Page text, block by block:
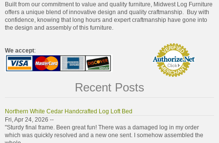
Built from our commitment to value and quality furniture, Midwest Log Furniture
offers a unique blend of innovative design and quality craftmanship. Buy with
confidence, knowing that long hours and expert craftmanship have gone into
the design and assembly of this furniture.
We accept:
Recent Posts
Northern White Cedar Handcrafted Log Loft Bed
Fri, Apr 24, 2026 --
"Sturdy final frame. Been great fun! There was a damaged log in my order
which was quickly resolved and a new one sent. I somehow assembled the